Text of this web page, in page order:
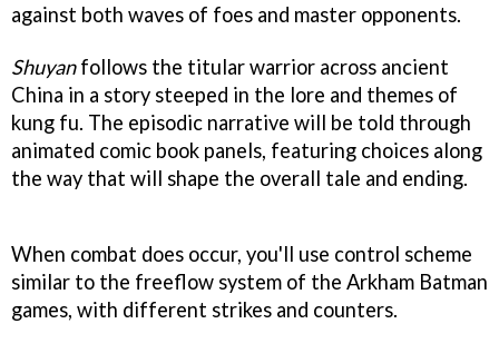
against both waves of foes and master opponents.
Shuyanfollows the titular warrior across ancient
China in a story steeped in the lore and themes of
kung fu. The episodic narrative will be told through
animated comic book panels, featuring choices along
the way that will shape the overall tale and ending.
When combat does occur, you'll use control scheme
similar to the freeflow system of the Arkham Batman
games, with different strikes and counters.